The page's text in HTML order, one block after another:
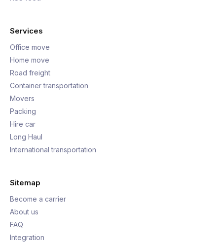
Services
Office move
Home move
Road freight
Container transportation
Movers
Packing
Hire car
Long Haul
International transportation
Sitemap
Become a carrier
About us
FAQ
Integration